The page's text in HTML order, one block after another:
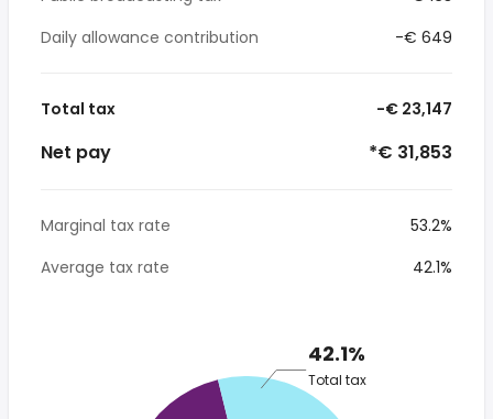
Daily allowance contribution
-€ 649
Total tax -€ 23,147
Net pay *€ 31,853
Marginal tax rate
53.2%
Average tax rate
42.1%
42.1%
Total tax